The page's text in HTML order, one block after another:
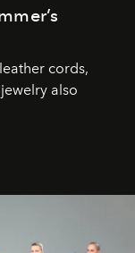
cords,
also